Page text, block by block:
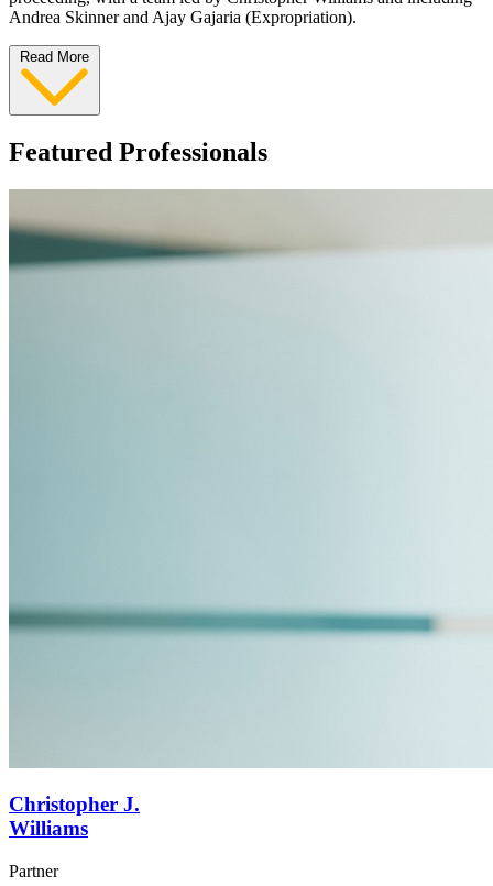
Andrea Skinner and Ajay Gajaria (Expropriation).
Read More
Featured Professionals
Christopher J.
Williams
Partner